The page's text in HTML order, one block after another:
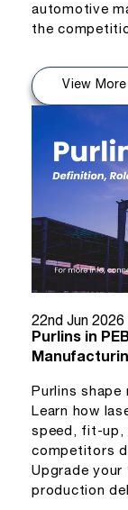
automotive
the
View More
22nd Jun 2026
Purlins in
Purlins
Learn how
speed, fit-up,
competitors
Upgrade
production